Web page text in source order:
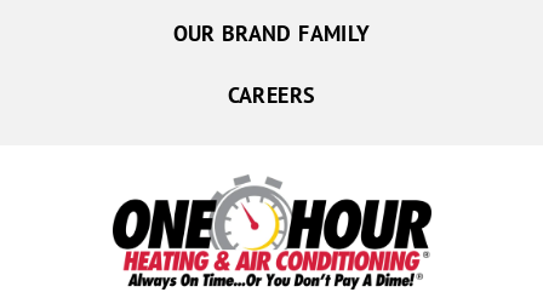
OUR BRAND FAMILY
CAREERS